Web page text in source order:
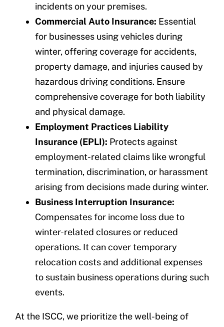
incidents on your premises.
Commercial Auto Insurance: Essential
for businesses using vehicles during
winter, offering coverage for accidents,
property damage, and injuries caused by
hazardous driving conditions. Ensure
comprehensive coverage for both liability
and physical damage.
Employment Practices Liability
Insurance (EPLI): Protects against
employment-related claims like wrongful
termination, discrimination, or harassment
arising from decisions made during winter.
Business Interruption Insurance:
Compensates for income loss due to
winter-related closures or reduced
operations. It can cover temporary
relocation costs and additional expenses
to sustain business operations during such
events.
At the ISCC, we prioritize the well-being of